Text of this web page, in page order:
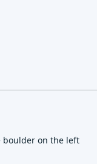
boulder on the left